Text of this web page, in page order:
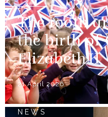
The 100th
the birth of
Elizabeth II
21 April 2026
NEWS